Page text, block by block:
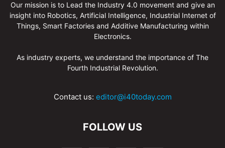
Our mission is to Lead the Industry 4.0 movement and give an
insight into Robotics, Artificial Intelligence, Industrial Internet of
Things, Smart Factories and Additive Manufacturing within
Electronics.
As industry experts, we understand the importance of The
Fourth Industrial Revolution.
Contact us: editor@i40today.com
FOLLOW US